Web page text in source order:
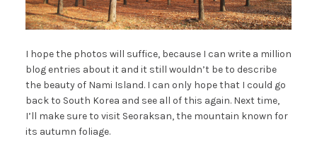
I hope the photos will suffice, because I can write a million
blog entries about it and it still wouldn’t be to describe
the beauty of Nami Island. I can only hope that I could go
back to South Korea and see all of this again. Next time,
I’ll make sure to visit Seoraksan, the mountain known for
its autumn foliage.